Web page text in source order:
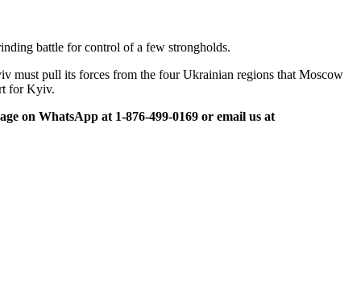
battle for control of a few strongholds.
must pull its forces from the four Ukrainian regions that Moscow
for Kyiv.
on WhatsApp at 1-876-499-0169 or email us at